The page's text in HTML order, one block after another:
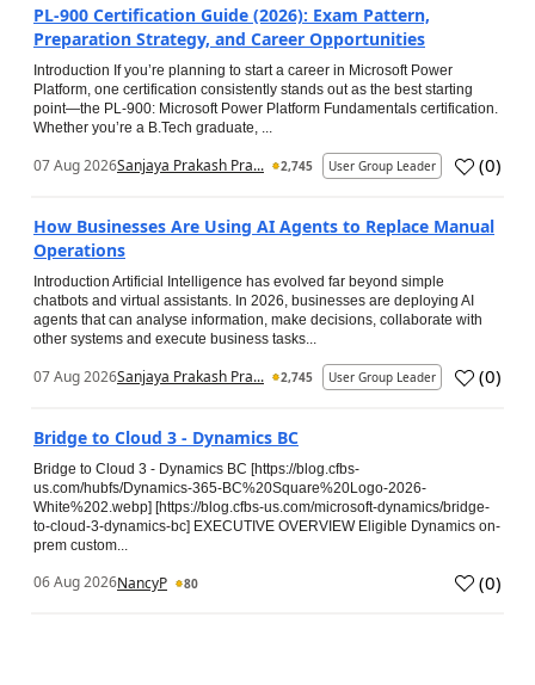
PL-900 Certification Guide (2026): Exam Pattern,
Preparation Strategy, and Career Opportunities
Introduction If you’re planning to start a career in Microsoft Power
Platform, one certification consistently stands out as the best starting
point—the PL-900: Microsoft Power Platform Fundamentals certification.
Whether you’re a B.Tech graduate, ...
07 Aug 2026Sanjaya Prakash Pra... 2,745 User Group Leader (0)
How Businesses Are Using AI Agents to Replace Manual
Operations
Introduction Artificial Intelligence has evolved far beyond simple
chatbots and virtual assistants. In 2026, businesses are deploying AI
agents that can analyse information, make decisions, collaborate with
other systems and execute business tasks...
07 Aug 2026Sanjaya Prakash Pra... 2,745 User Group Leader (0)
Bridge to Cloud 3 - Dynamics BC
Bridge to Cloud 3 - Dynamics BC [https://blog.cfbs-
us.com/hubfs/Dynamics-365-BC%20Square%20Logo-2026-
White%202.webp] [https://blog.cfbs-us.com/microsoft-dynamics/bridge-
to-cloud-3-dynamics-bc] EXECUTIVE OVERVIEW Eligible Dynamics on-
prem custom...
06 Aug 2026NancyP 80 (0)